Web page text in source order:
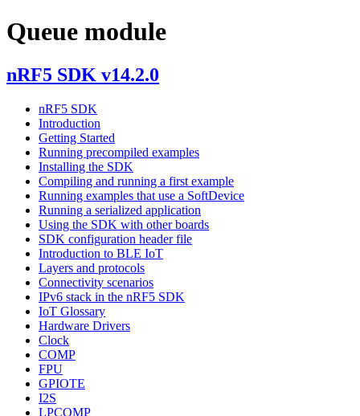
Queue module
nRF5 SDK v14.2.0
nRF5 SDK
Introduction
Getting Started
Running precompiled examples
Installing the SDK
Compiling and running a first example
Running examples that use a SoftDevice
Running a serialized application
Using the SDK with other boards
SDK configuration header file
Introduction to BLE IoT
Layers and protocols
Connectivity scenarios
IPv6 stack in the nRF5 SDK
IoT Glossary
Hardware Drivers
Clock
COMP
FPU
GPIOTE
I2S
LPCOMP